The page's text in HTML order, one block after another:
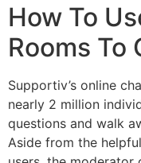
How To
Rooms To
Supportiv’s online
nearly 2 million
questions and walk
Aside from the